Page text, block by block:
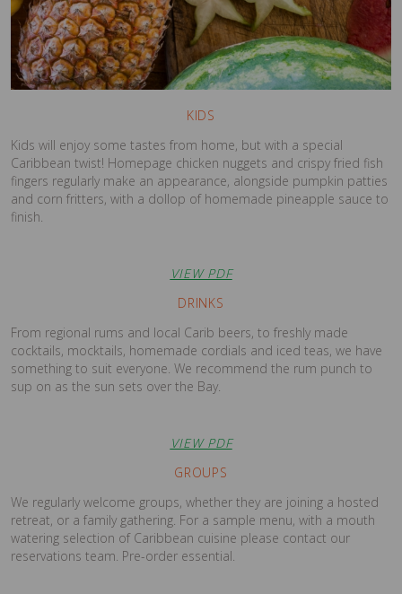
KIDS
Kids will enjoy some tastes from home, but with a special
Caribbean twist! Homepage chicken nuggets and crispy fried fish
fingers regularly make an appearance, alongside pumpkin patties
and corn fritters, with a dollop of homemade pineapple sauce to
finish.
VIEW PDF
DRINKS
From regional rums and local Carib beers, to freshly made
cocktails, mocktails, homemade cordials and iced teas, we have
something to suit everyone. We recommend the rum punch to
sup on as the sun sets over the Bay.
VIEW PDF
GROUPS
We regularly welcome groups, whether they are joining a hosted
retreat, or a family gathering. For a sample menu, with a mouth
watering selection of Caribbean cuisine please contact our
reservations team. Pre-order essential.